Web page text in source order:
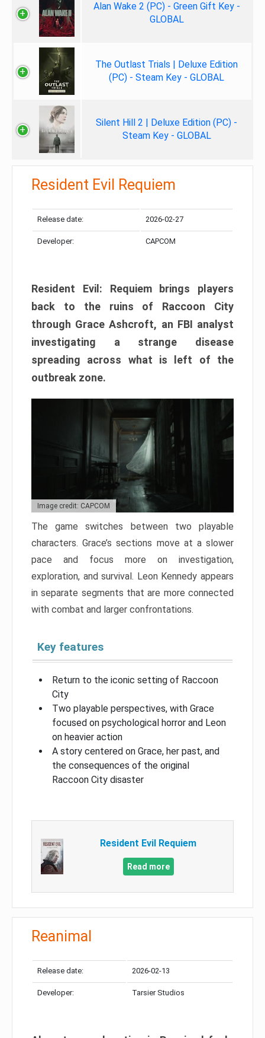
Alan Wake 2 (PC) - Green Gift Key -
GLOBAL
The Outlast Trials | Deluxe Edition
(PC) - Steam Key - GLOBAL
Silent Hill 2 | Deluxe Edition (PC) -
Steam Key - GLOBAL
Resident Evil Requiem
Release date: 2026-02-27
Developer: CAPCOM
Resident Evil: Requiem brings players
back to the ruins of Raccoon City
through Grace Ashcroft, an FBI analyst
investigating a strange disease
spreading across what is left of the
outbreak zone.
Image credit: CAPCOM
The game switches between two playable
characters. Grace’s sections move at a slower
pace and focus more on investigation,
exploration, and survival. Leon Kennedy appears
in separate segments that are more connected
with combat and larger confrontations.
Key features
Return to the iconic setting of Raccoon
City
Two playable perspectives, with Grace
focused on psychological horror and Leon
on heavier action
A story centered on Grace, her past, and
the consequences of the original
Raccoon City disaster
Resident Evil Requiem
Read more
Reanimal
Release date: 2026-02-13
Developer: Tarsier Studios